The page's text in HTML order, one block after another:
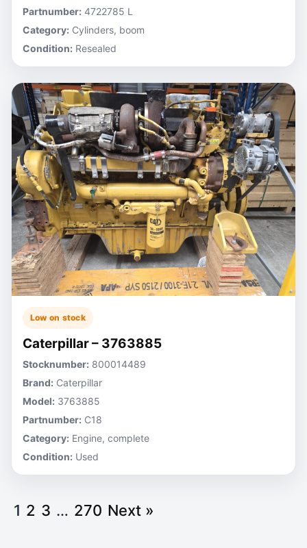
Partnumber: 4722785 L
Category: Cylinders, boom
Condition: Resealed
Low on stock
Caterpillar – 3763885
Stocknumber: 800014489
Brand: Caterpillar
Model: 3763885
Partnumber: C18
Category: Engine, complete
Condition: Used
1 2 3 … 270 Next »